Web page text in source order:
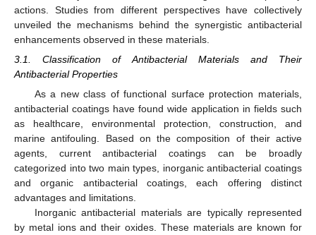
actions. Studies from different perspectives have collectively
unveiled the mechanisms behind the synergistic antibacterial
enhancements observed in these materials.
3.1. Classification of Antibacterial Materials and Their
Antibacterial Properties
As a new class of functional surface protection materials,
antibacterial coatings have found wide application in fields such
as healthcare, environmental protection, construction, and
marine antifouling. Based on the composition of their active
agents, current antibacterial coatings can be broadly
categorized into two main types, inorganic antibacterial coatings
and organic antibacterial coatings, each offering distinct
advantages and limitations.
Inorganic antibacterial materials are typically represented
by metal ions and their oxides. These materials are known for